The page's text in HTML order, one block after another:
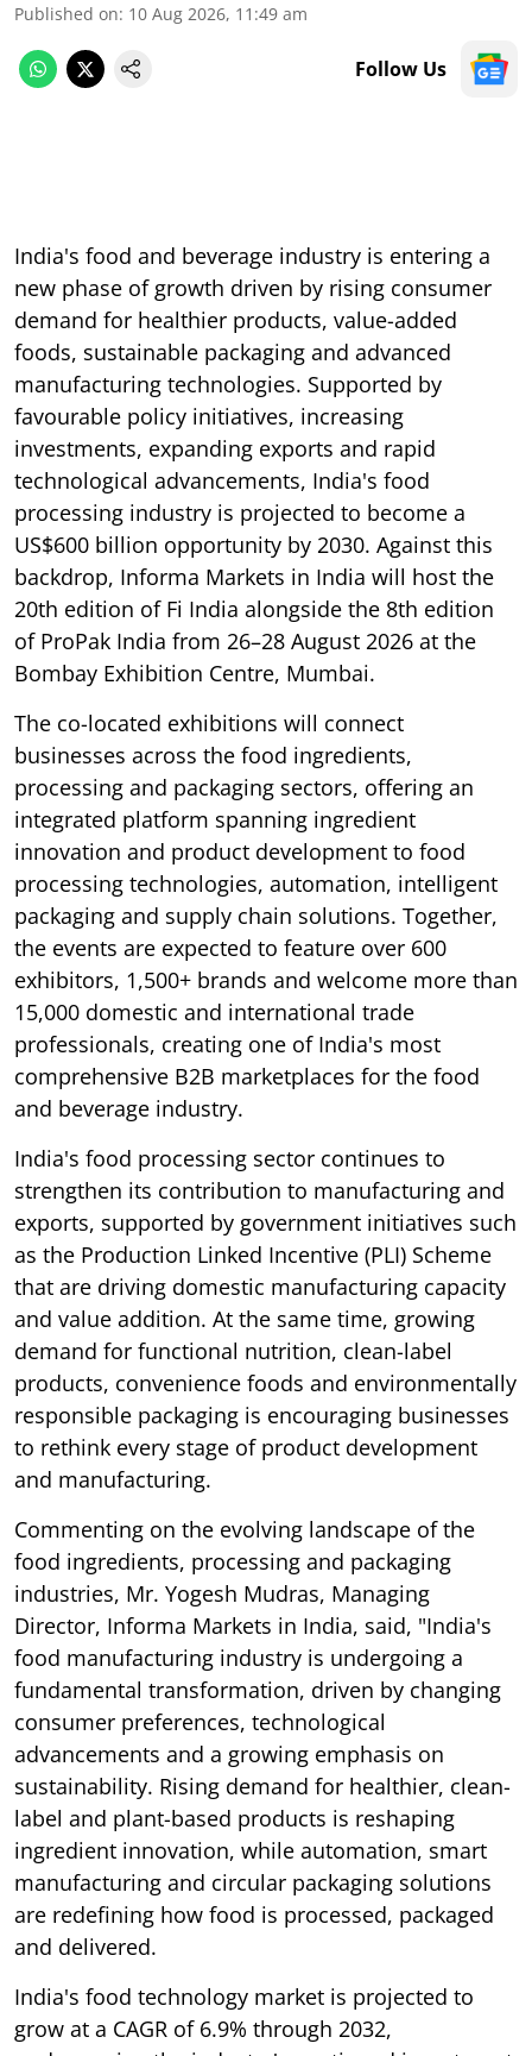
Published on: 10 Aug 2026, 11:49 am
Follow Us
India's food and beverage industry is entering a
new phase of growth driven by rising consumer
demand for healthier products, value-added
foods, sustainable packaging and advanced
manufacturing technologies. Supported by
favourable policy initiatives, increasing
investments, expanding exports and rapid
technological advancements, India's food
processing industry is projected to become a
US$600 billion opportunity by 2030. Against this
backdrop, Informa Markets in India will host the
20th edition of Fi India alongside the 8th edition
of ProPak India from 26–28 August 2026 at the
Bombay Exhibition Centre, Mumbai.
The co-located exhibitions will connect
businesses across the food ingredients,
processing and packaging sectors, offering an
integrated platform spanning ingredient
innovation and product development to food
processing technologies, automation, intelligent
packaging and supply chain solutions. Together,
the events are expected to feature over 600
exhibitors, 1,500+ brands and welcome more than
15,000 domestic and international trade
professionals, creating one of India's most
comprehensive B2B marketplaces for the food
and beverage industry.
India's food processing sector continues to
strengthen its contribution to manufacturing and
exports, supported by government initiatives such
as the Production Linked Incentive (PLI) Scheme
that are driving domestic manufacturing capacity
and value addition. At the same time, growing
demand for functional nutrition, clean-label
products, convenience foods and environmentally
responsible packaging is encouraging businesses
to rethink every stage of product development
and manufacturing.
Commenting on the evolving landscape of the
food ingredients, processing and packaging
industries, Mr. Yogesh Mudras, Managing
Director, Informa Markets in India, said, "India's
food manufacturing industry is undergoing a
fundamental transformation, driven by changing
consumer preferences, technological
advancements and a growing emphasis on
sustainability. Rising demand for healthier, clean-
label and plant-based products is reshaping
ingredient innovation, while automation, smart
manufacturing and circular packaging solutions
are redefining how food is processed, packaged
and delivered.
India's food technology market is projected to
grow at a CAGR of 6.9% through 2032,